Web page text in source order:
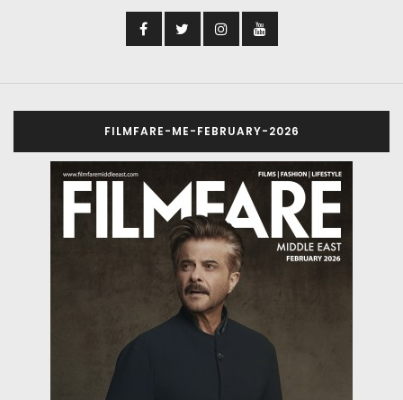
FILMFARE-ME-FEBRUARY-2026